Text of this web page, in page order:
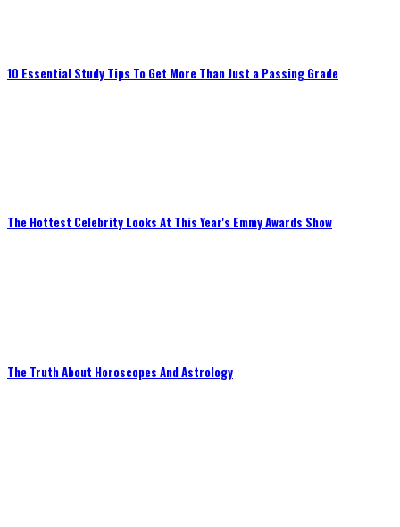
10 Essential Study Tips To Get More Than Just a Passing Grade
The Hottest Celebrity Looks At This Year's Emmy Awards Show
The Truth About Horoscopes And Astrology